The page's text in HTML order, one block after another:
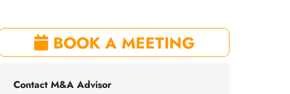
BOOK A MEETING
Contact M&A Advisor